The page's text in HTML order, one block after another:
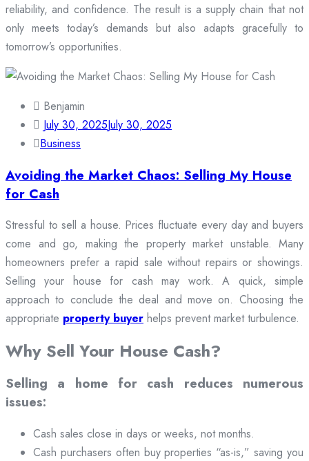
reliability, and confidence. The result is a supply chain that not
only meets today’s demands but also adapts gracefully to
tomorrow’s opportunities.
Benjamin
July 30, 2025July 30, 2025
Business
Avoiding the Market Chaos: Selling My House
for Cash
Stressful to sell a house. Prices fluctuate every day and buyers
come and go, making the property market unstable. Many
homeowners prefer a rapid sale without repairs or showings.
Selling your house for cash may work. A quick, simple
approach to conclude the deal and move on. Choosing the
appropriate property buyer helps prevent market turbulence.
Why Sell Your House Cash?
Selling a home for cash reduces numerous
issues:
Cash sales close in days or weeks, not months.
Cash purchasers often buy properties “as-is,” saving you